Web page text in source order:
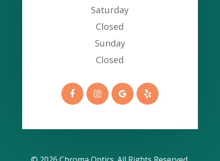
Saturday
Closed
Sunday
Closed